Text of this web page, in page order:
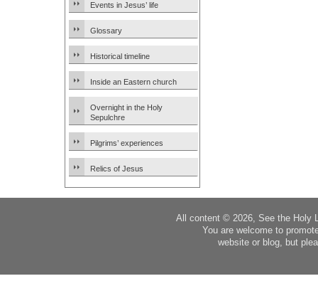
Events in Jesus’ life
Glossary
Historical timeline
Inside an Eastern church
Overnight in the Holy
Sepulchre
Pilgrims’ experiences
Relics of Jesus
All content © 2026, See the Holy
You are welcome to
website or blog, but